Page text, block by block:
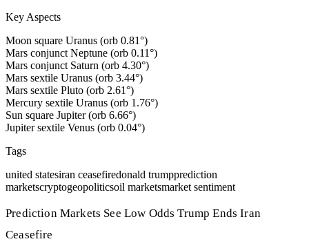
Key Aspects
Moon square Uranus (orb 0.81°)
Mars conjunct Neptune (orb 0.11°)
Mars conjunct Saturn (orb 4.30°)
Mars sextile Uranus (orb 3.44°)
Mars sextile Pluto (orb 2.61°)
Mercury sextile Uranus (orb 1.76°)
Sun square Jupiter (orb 6.66°)
Jupiter sextile Venus (orb 0.04°)
Tags
united statesiran ceasefiredonald trumpprediction
marketscryptogeopoliticsoil marketsmarket sentiment
Prediction Markets See Low Odds Trump Ends Iran
Ceasefire